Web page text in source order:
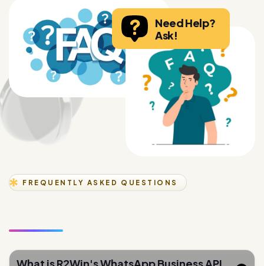
Ask!
What is R2Win's WhatsApp Business API
service?